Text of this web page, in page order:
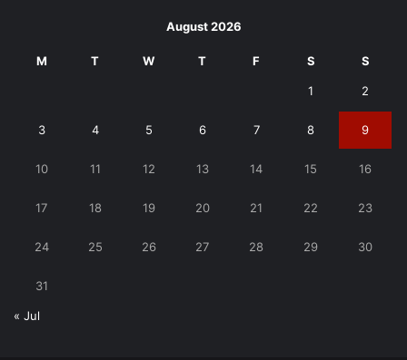
August 2026
M T W T F S S
1 2
3 4 5 6 7 8 9
10 11 12 13 14 15 16
17 18 19 20 21 22 23
24 25 26 27 28 29 30
31
« Jul